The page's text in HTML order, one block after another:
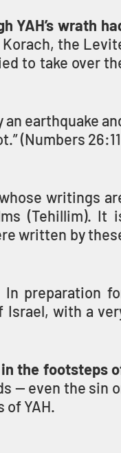
YAH’s wrath
the
to take over
earthquake
(Numbers
writings
(Tehillim). It
written by
preparation
Israel, with a
the footsteps
— even the sin
YAH.